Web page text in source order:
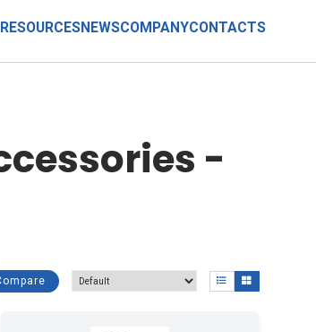
RESOURCESNEWSCOMPANYCONTACTS
-